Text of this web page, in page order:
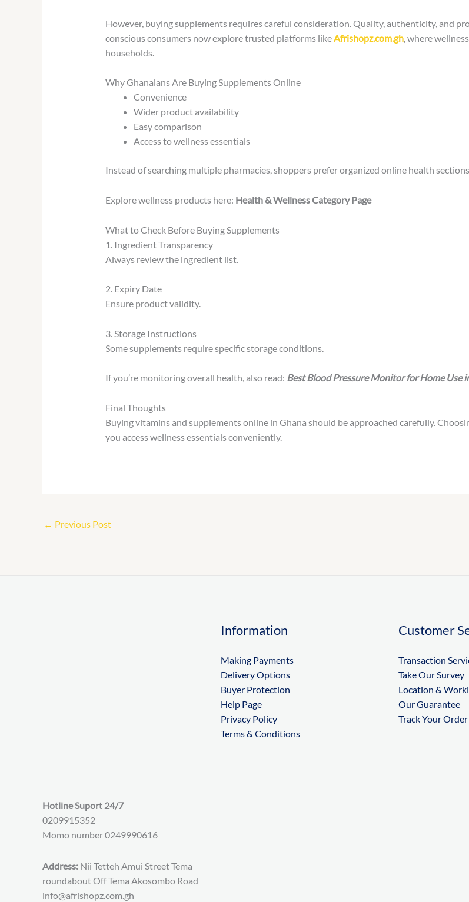
However, buying supplements requires careful consideration. Quality, authenticity, and
conscious consumers now explore trusted platforms likeAfrishopz.com.gh, where
households.
Why Ghanaians Are Buying Supplements Online
Convenience
Wider product availability
Easy comparison
Access to wellness essentials
Instead of searching multiple pharmacies, shoppers prefer organized online health
Explore wellness products here: Health & Wellness Category Page
What to Check Before Buying Supplements
1. Ingredient Transparency
Always review the ingredient list.
2. Expiry Date
Ensure product validity.
3. Storage Instructions
Some supplements require specific storage conditions.
If you’re monitoring overall health, also read: Best Blood Pressure Monitor for Home Use
Final Thoughts
Buying vitamins and supplements online in Ghana should be approached carefully.
you access wellness essentials conveniently.
← Previous Post
Hotline Suport 24/7
0209915352
Momo number 0249990616
Address: Nii Tetteh Amui Street Tema
roundabout Off Tema Akosombo Road
info@afrishopz.com.gh
Information
Making Payments
Delivery Options
Buyer Protection
Help Page
Privacy Policy
Terms & Conditions
Customer
Transaction
Take Our Survey
Location &
Our Guarantee
Track Your Order